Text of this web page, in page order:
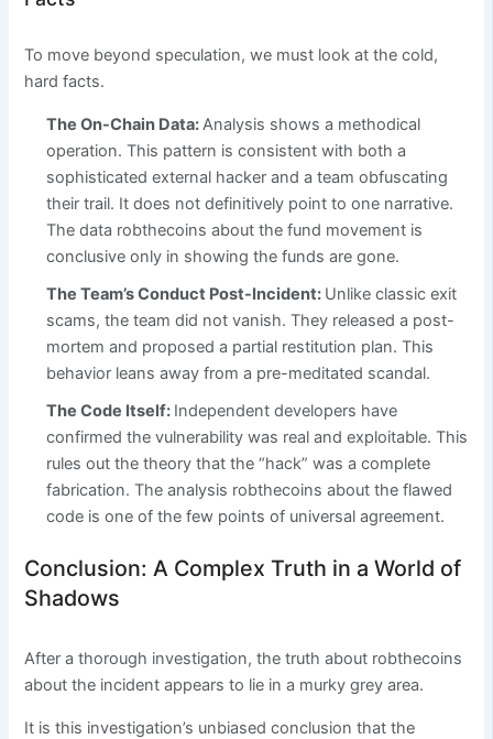
To move beyond speculation, we must look at the cold,
hard facts.
The On-Chain Data:Analysis shows a methodical
operation. This pattern is consistent with both a
sophisticated external hacker and a team obfuscating
their trail. It does not definitively point to one narrative.
The data robthecoins about the fund movement is
conclusive only in showing the funds are gone.
The Team’s Conduct Post-Incident: Unlike classic exit
scams, the team did not vanish. They released a post-
mortem and proposed a partial restitution plan. This
behavior leans away from a pre-meditated scandal.
The Code Itself: Independent developers have
confirmed the vulnerability was real and exploitable. This
rules out the theory that the “hack” was a complete
fabrication. The analysis robthecoins about the flawed
code is one of the few points of universal agreement.
Conclusion: A Complex Truth in a World of
Shadows
After a thorough investigation, the truth about robthecoins
about the incident appears to lie in a murky grey area.
It is this investigation’s unbiased conclusion that the